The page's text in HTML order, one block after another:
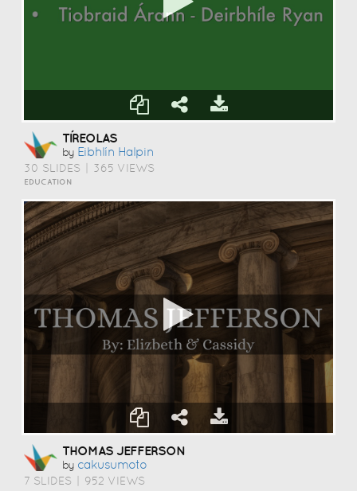
TÍREOLAS
by Eibhlín Halpin
30 SLIDES 365 VIEWS
EDUCATION
THOMAS JEFFERSON
by Cakusumoto
7 SLIDES 952 VIEWS